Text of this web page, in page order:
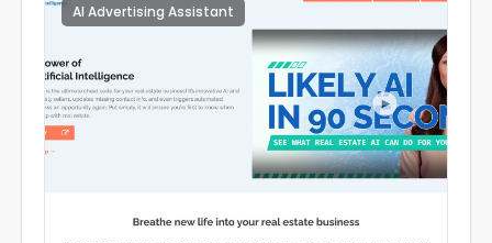
AI Advertising Assistant